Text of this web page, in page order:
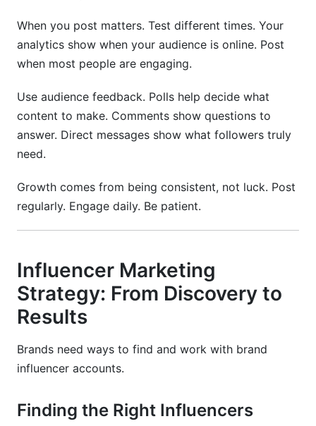
When you post matters. Test different times. Your
analytics show when your audience is online. Post
when most people are engaging.
Use audience feedback. Polls help decide what
content to make. Comments show questions to
answer. Direct messages show what followers truly
need.
Growth comes from being consistent, not luck. Post
regularly. Engage daily. Be patient.
Influencer Marketing
Strategy: From Discovery to
Results
Brands need ways to find and work with brand
influencer accounts.
Finding the Right Influencers